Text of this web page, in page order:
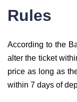
Rules
According to the
alter the ticket
price as long as
within 7 days of